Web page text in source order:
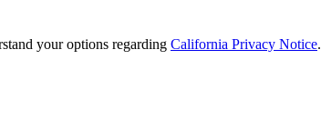
your options regarding California Privacy Notice.